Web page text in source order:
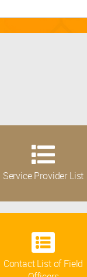
Service Provider List
Contact List of Field